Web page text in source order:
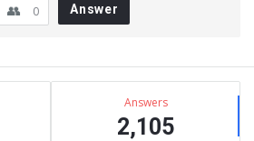
0 Answer
Answers
2,105